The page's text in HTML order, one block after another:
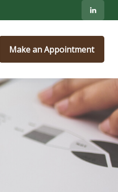
Make an Appointment